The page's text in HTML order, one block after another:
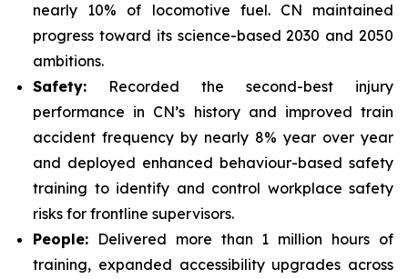
nearly 10% of locomotive fuel. CN maintained
progress toward its science-based 2030 and 2050
ambitions.
Safety: Recorded the second-best injury
performance in CN’s history and improved train
accident frequency by nearly 8% year over year
and deployed enhanced behaviour-based safety
training to identify and control workplace safety
risks for frontline supervisors.
People: Delivered more than 1 million hours of
training, expanded accessibility upgrades across